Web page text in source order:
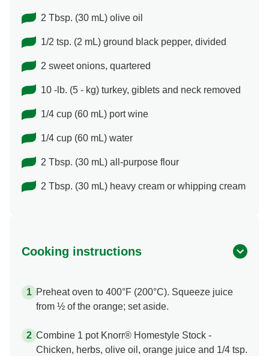
2 Tbsp. (30 mL) olive oil
1/2 tsp. (2 mL) ground black pepper, divided
2 sweet onions, quartered
10 -lb. (5 - kg) turkey, giblets and neck removed
1/4 cup (60 mL) port wine
1/4 cup (60 mL) water
2 Tbsp. (30 mL) all-purpose flour
2 Tbsp. (30 mL) heavy cream or whipping cream
Cooking instructions
Preheat oven to 400°F (200°C). Squeeze juice
from ½ of the orange; set aside.
Combine 1 pot Knorr® Homestyle Stock -
Chicken, herbs, olive oil, orange juice and 1/4 tsp.